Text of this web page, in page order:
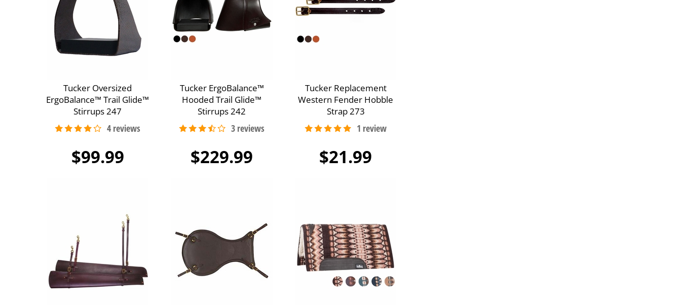
Tucker Oversized
ErgoBalance™ Trail Glide™
Stirrups 247
$99.99
Tucker ErgoBalance™
Hooded Trail Glide™
Stirrups 242
$229.99
Tucker Replacement
Western Fender Hobble
Strap 273
$21.99